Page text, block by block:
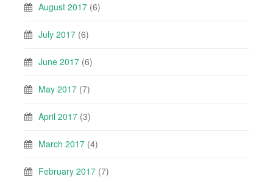
August 2017 (6)
July 2017 (6)
June 2017 (6)
May 2017 (7)
April 2017 (3)
March 2017 (4)
February 2017 (7)